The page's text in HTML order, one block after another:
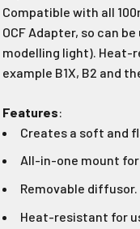
Compatible with all
OCF Adapter, so can
modelling light). Heat-
example B1X, B2 and
Features:
Creates a soft and
All-in-one mount
Removable diffusor.
Heat-resistant for
Email
Input Phone
Opt-in check box
Check this box
marketing text